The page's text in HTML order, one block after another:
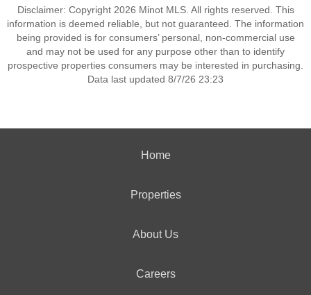
Disclaimer: Copyright 2026 Minot MLS. All rights reserved. This
information is deemed reliable, but not guaranteed. The information
being provided is for consumers’ personal, non-commercial use
and may not be used for any purpose other than to identify
prospective properties consumers may be interested in purchasing.
Data last updated 8/7/26 23:23
Home
Properties
About Us
Careers